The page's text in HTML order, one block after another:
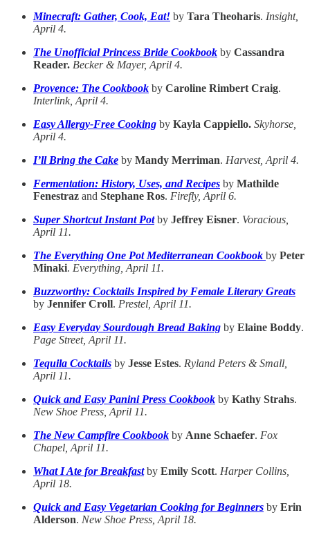
Minecraft: Gather, Cook, Eat! by Tara Theoharis. Insight,
April 4.
The Unofficial Princess Bride Cookbook by Cassandra
Reader. Becker & Mayer, April 4.
Provence: The Cookbook by Caroline Rimbert Craig.
Interlink, April 4.
Easy Allergy-Free Cooking by Kayla Cappiello. Skyhorse,
April 4.
I’ll Bring the Cake by Mandy Merriman. Harvest, April 4.
Fermentation: History, Uses, and Recipes by Mathilde
Fenestraz and Stephane Ros. Firefly, April 6.
Super Shortcut Instant Potby Jeffrey Eisner. Voracious,
April 11.
The Everything One Pot Mediterranean Cookbook by Peter
Minaki. Everything, April 11.
Buzzworthy: Cocktails Inspired by Female Literary Greats
by Jennifer Croll. Prestel, April 11.
Easy Everyday Sourdough Bread Baking by Elaine Boddy.
Page Street, April 11.
Tequila Cocktails by Jesse Estes. Ryland Peters & Small,
April 11.
Quick and Easy Panini Press Cookbook by Kathy Strahs.
New Shoe Press, April 11.
The New Campfire Cookbook by Anne Schaefer. Fox
Chapel, April 11.
What I Ate for Breakfast by Emily Scott. Harper Collins,
April 18.
Quick and Easy Vegetarian Cooking for Beginners by Erin
Alderson. New Shoe Press, April 18.